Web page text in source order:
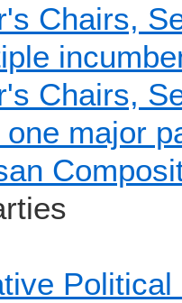
Chairs,
Chairs,
major